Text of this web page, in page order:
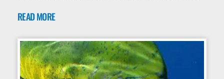
READ MORE